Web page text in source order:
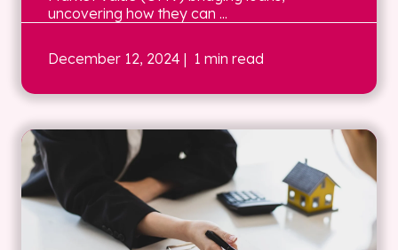
uncovering how they can ...
December 12, 2024 | 1 min read